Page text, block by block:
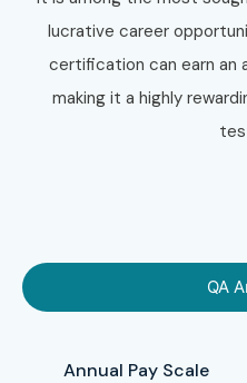
lucrative career
certification can earn an
making it a highly
QA
Annual Pay Scale